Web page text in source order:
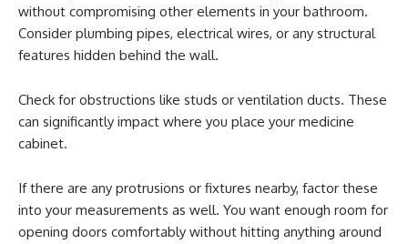
without compromising other elements in your bathroom.
Consider plumbing pipes, electrical wires, or any structural
features hidden behind the wall.
Check for obstructions like studs or ventilation ducts. These
can significantly impact where you place your medicine
cabinet.
If there are any protrusions or fixtures nearby, factor these
into your measurements as well. You want enough room for
opening doors comfortably without hitting anything around